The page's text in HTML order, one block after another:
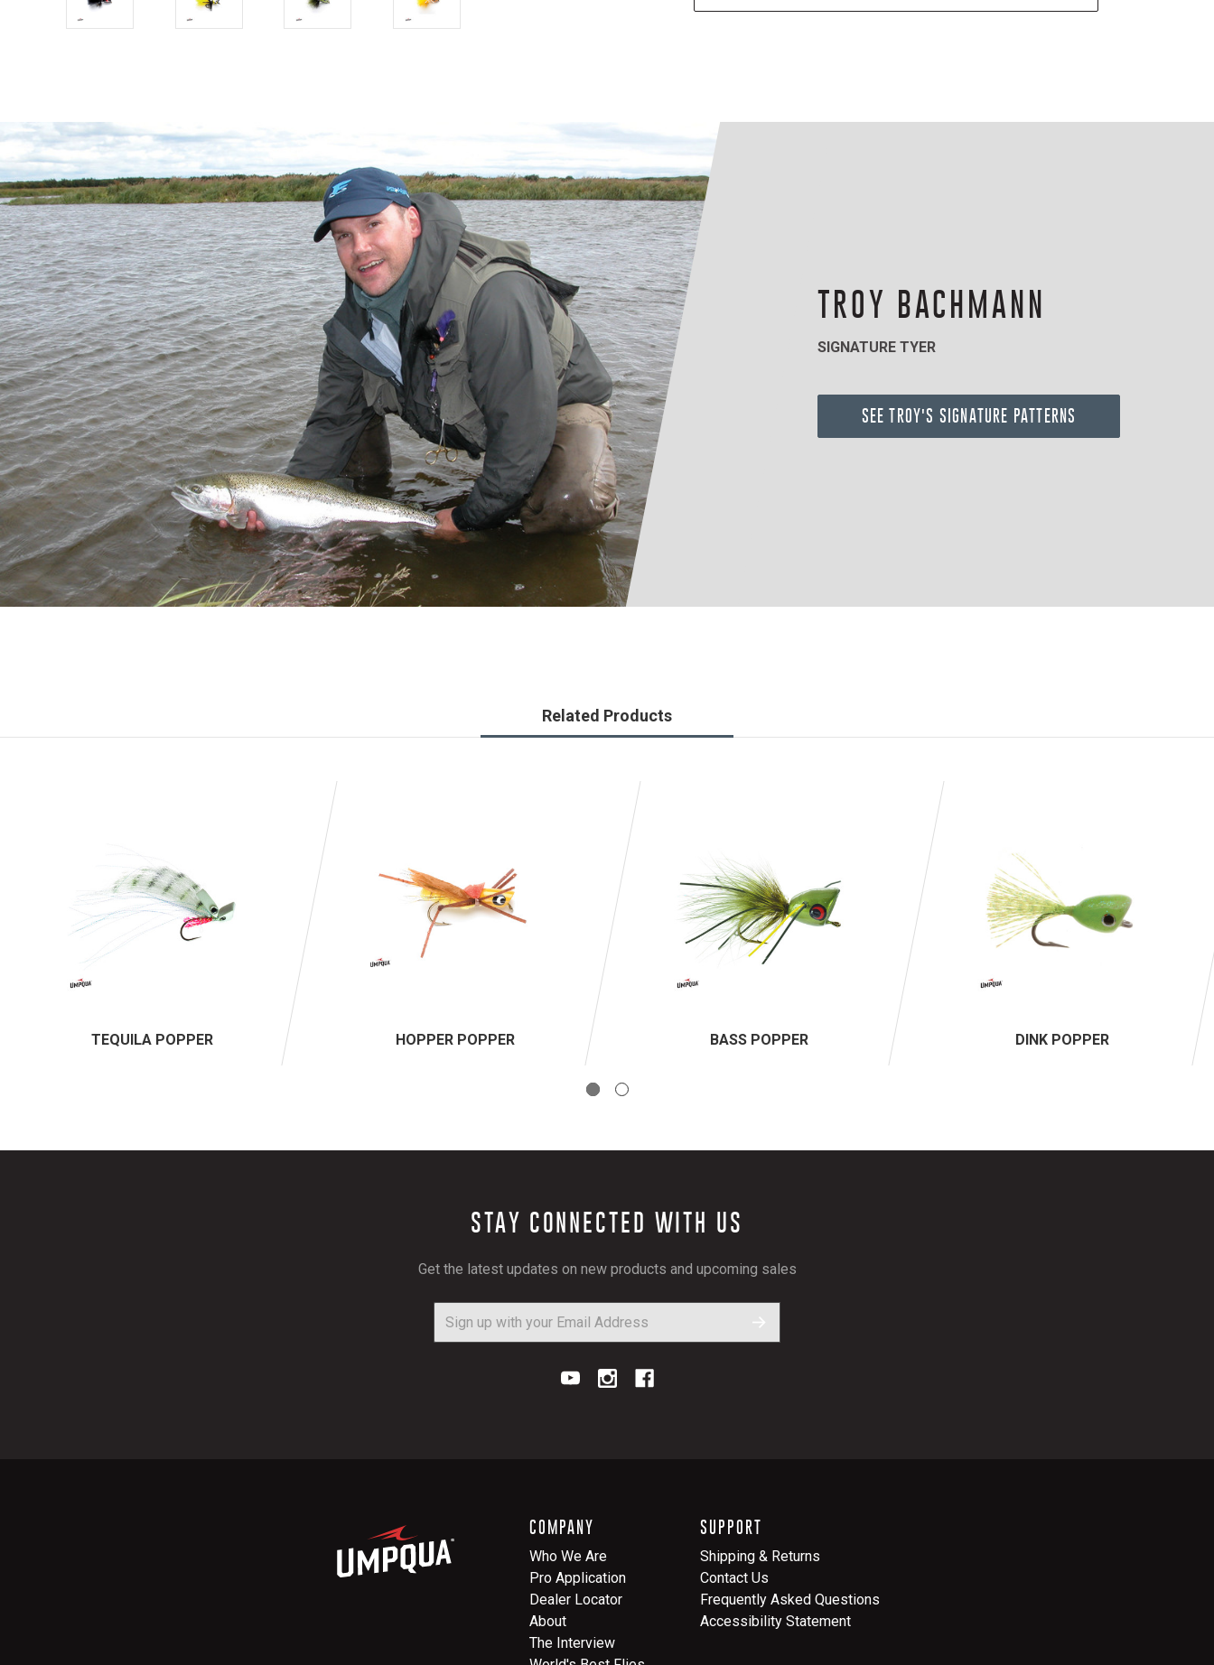
TROY BACHMANN
SIGNATURE TYER
SEE TROY'S SIGNATURE PATTERNS
Related Products
TEQUILA POPPER HOPPER POPPER BASS POPPER DINK POPPER
STAY CONNECTED WITH US
Get the latest updates on new products and upcoming sales
COMPANY
Who We Are
Pro Application
Dealer Locator
About
The Interview
SUPPORT
Shipping & Returns
Contact Us
Frequently Asked Questions
Accessibility Statement